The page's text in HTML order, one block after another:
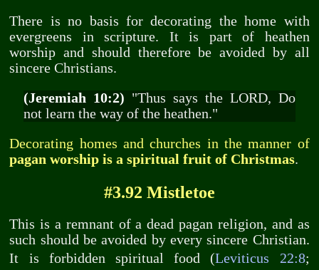
There is no basis for decorating the home with
evergreens in scripture. It is part of heathen
worship and should therefore be avoided by all
sincere Christians.
(Jeremiah 10:2) "Thus says the LORD, Do
not learn the way of the heathen."
Decorating homes and churches in the manner of
pagan worship is a spiritual fruit of Christmas.
#3.92 Mistletoe
This is a remnant of a dead pagan religion, and as
such should be avoided by every sincere Christian.
It is forbidden spiritual food (Leviticus 22:8;